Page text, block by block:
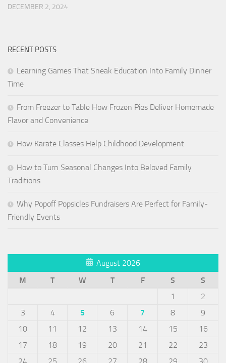
DECEMBER 2, 2024
RECENT POSTS
Learning Games That Sneak Education Into Family Dinner
Time
From Freezer to Table How Frozen Pies Deliver Homemade
Flavor and Convenience
How Karate Classes Help Childhood Development
How to Turn Seasonal Changes Into Beloved Family
Traditions
Why Popoff Popsicles Fundraisers Are Perfect for Family-
Friendly Events
August 2026
M
T W T F S
S
1
2
3
4 5 6 7 8
9
10
11 12 13 14 15
16
17
18 19 20 21 22
23